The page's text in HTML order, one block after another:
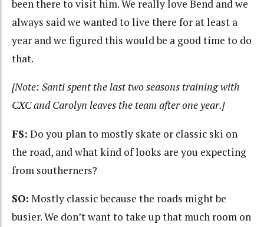
been there to visit him. We really love Bend and we
always said we wanted to live there for at least a
year and we figured this would be a good time to do
that.
[Note: Santi spent the last two seasons training with
CXC and Carolyn leaves the team after one year.]
FS: Do you plan to mostly skate or classic ski on
the road, and what kind of looks are you expecting
from southerners?
SO: Mostly classic because the roads might be
busier. We don’t want to take up that much room on